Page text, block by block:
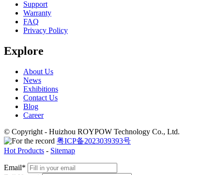
Support
Warranty
FAQ
Privacy Policy
Explore
About Us
News
Exhibitions
Contact Us
Blog
Career
© Copyright - Huizhou ROYPOW Technology Co., Ltd.
粤ICP备2023039393号
Hot Products - Sitemap
Email*